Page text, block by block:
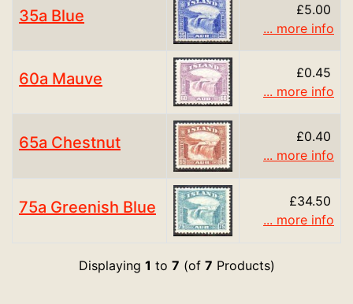
35a Blue
£5.00
... more info
60a Mauve
£0.45
... more info
65a Chestnut
£0.40
... more info
75a Greenish Blue
£34.50
... more info
Displaying 1 to 7 (of 7 Products)